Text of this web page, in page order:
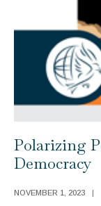
Polarizing
Democracy
NOVEMBER 1, 2023 |